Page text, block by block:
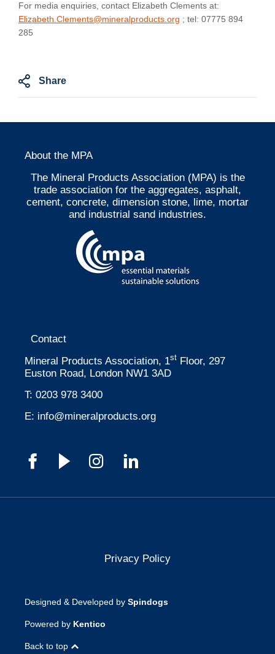
For media enquiries, contact Elizabeth Clements at:
Elizabeth.Clements@mineralproducts.org ; tel: 07775 894
285
Share
About the MPA
The Mineral Products Association (MPA) is the
trade association for the aggregates, asphalt,
cement, concrete, dimension stone, lime, mortar
and industrial sand industries.
Contact
Mineral Products Association, 1st Floor, 297
Euston Road, London NW1 3AD
T: 0203 978 3400
E: info@mineralproducts.org
Privacy Policy
Designed & Developed by Spindogs
Powered by Kentico
Back to top